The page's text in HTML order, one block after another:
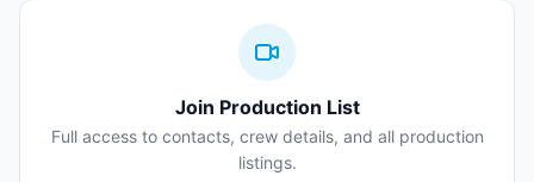
Join Production List
Full access to contacts, crew details, and all production
listings.